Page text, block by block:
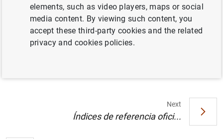
Balanza de pagos en septiembre de 2001.
Next
Índices de referencia ofici...
elements, such as video players, maps or social
media content. By viewing such content, you
accept these third-party cookies and the related
privacy and cookies policies.